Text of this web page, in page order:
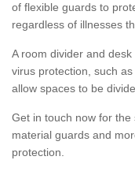
of flexible guards to
regardless of illnesses
A room divider and
virus protection, such
allow spaces to be
Get in touch now for
material guards and
protection.